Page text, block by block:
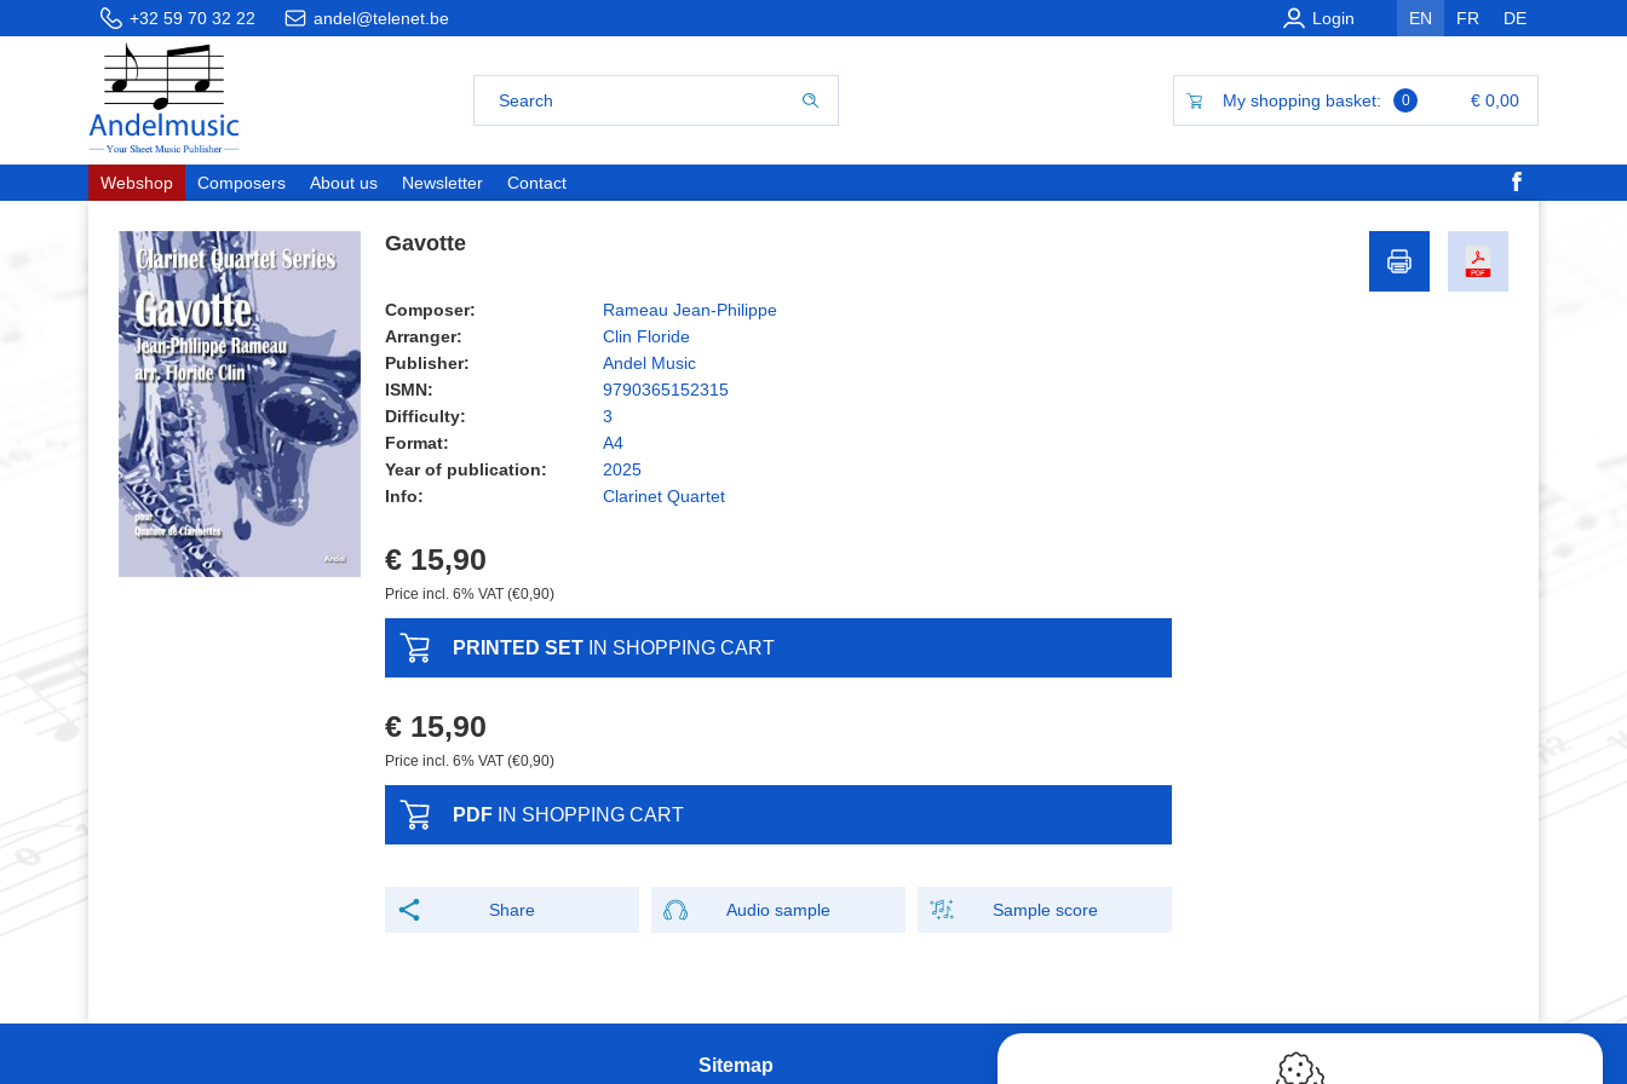
+32 59 70 32 22 andel@telenet.be EN FR DE
Login
My shopping basket: 0 € 0,00
Webshop Composers About us Newsletter Contact
Gavotte
Composer:
Rameau Jean-Philippe
Arranger:
Clin Floride
Publisher:
Andel Music
ISMN:
9790365152315
Difficulty:
3
Format:
A4
Year of publication:
2025
Info:
Clarinet Quartet
€ 15,90
Price incl. 6% VAT (€0,90)
PRINTED SET IN SHOPPING CART
€ 15,90
Price incl. 6% VAT (€0,90)
PDF IN SHOPPING CART
Share Audio sample Sample score
Sitemap